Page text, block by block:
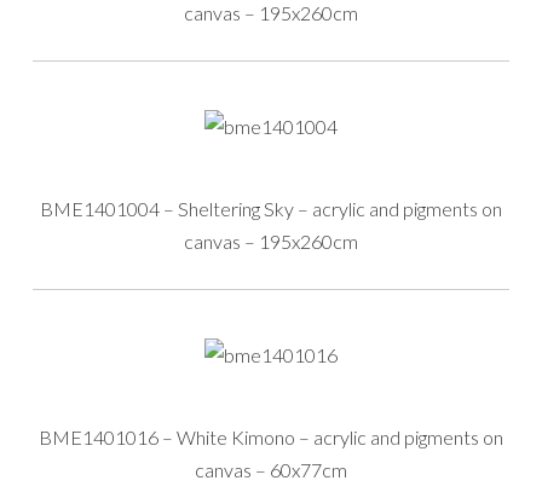
canvas – 195x260cm
BME1401004 – Sheltering Sky – acrylic and pigments on
canvas – 195x260cm
BME1401016 – White Kimono – acrylic and pigments on
canvas – 60x77cm